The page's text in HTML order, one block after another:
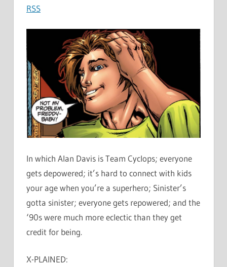
RSS
In which Alan Davis is Team Cyclops; everyone
gets depowered; it’s hard to connect with kids
your age when you’re a superhero; Sinister’s
gotta sinister; everyone gets repowered; and the
‘90s were much more eclectic than they get
credit for being.
X-PLAINED: